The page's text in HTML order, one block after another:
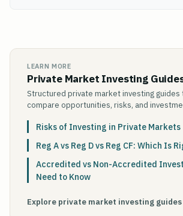
LEARN MORE
Private Market Investing
Structured private market investing guides
compare opportunities, risks, and
Risks of Investing in Private Markets
Reg A vs Reg D vs Reg CF: Which Is
Accredited vs Non-Accredited
Need to Know
Explore private market investing